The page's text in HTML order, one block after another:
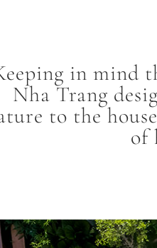
in mind
Nha Trang
to the
of